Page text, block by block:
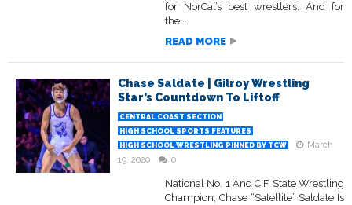
for NorCal’s best wrestlers. And for
the...
READ MORE
Chase Saldate | Gilroy Wrestling
Star’s Countdown To Liftoff
CENTRAL COAST SECTION
HIGH SCHOOL SPORTS FEATURES
HIGH SCHOOL WRESTLING PINNED BY TCW
March
19, 2020
0
National No. 1 And CIF State Wrestling
Champion, Chase “Satellite” Saldate Is